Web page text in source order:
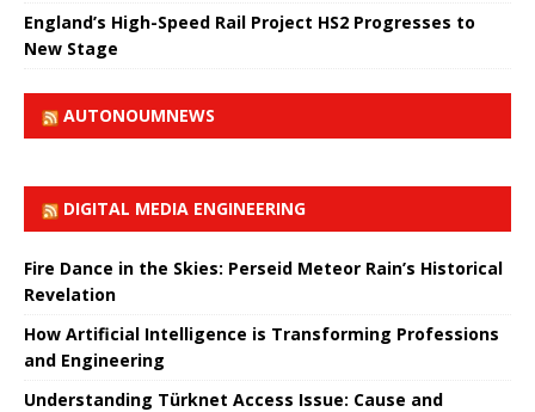
England’s High-Speed ​​Rail Project HS2 Progresses to
New Stage
AUTONOUMNEWS
DIGITAL MEDIA ENGINEERING
Fire Dance in the Skies: Perseid Meteor Rain’s Historical
Revelation
How Artificial Intelligence is Transforming Professions
and Engineering
Understanding Türknet Access Issue: Cause and